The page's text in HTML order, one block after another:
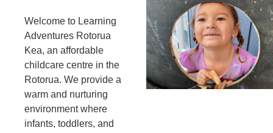
Welcome to Learning
Adventures Rotorua
Kea, an affordable
childcare centre in the
Rotorua. We provide a
warm and nurturing
environment where
infants, toddlers, and